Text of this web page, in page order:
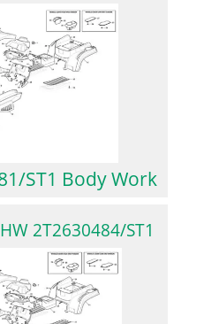
ST1 Body Work
2T2630484/ST1